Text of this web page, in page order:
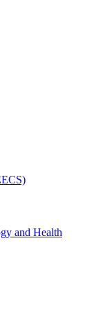
and Health